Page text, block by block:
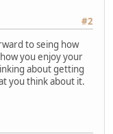
#2
to seing how
you enjoy your
about getting
you think about it.